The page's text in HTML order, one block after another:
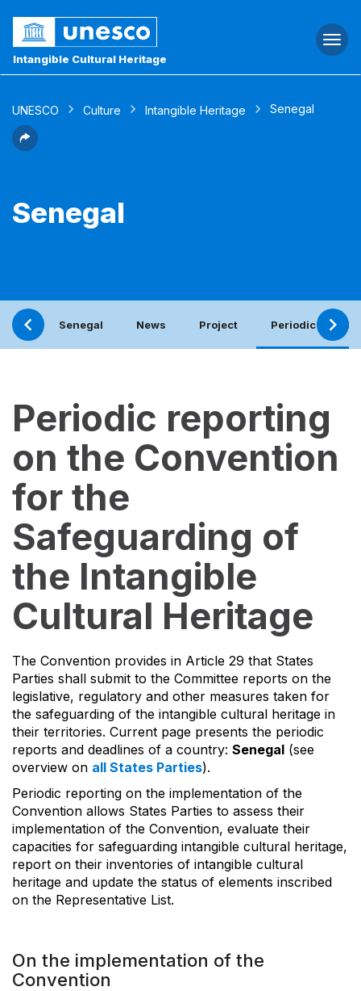
Intangible Cultural Heritage
UNESCO Culture Intangible Heritage Senegal
Senegal
Senegal News Project Periodic report
Periodic reporting
on the Convention
for the
Safeguarding of
the Intangible
Cultural Heritage
The Convention provides in Article 29 that States
Parties shall submit to the Committee reports on the
legislative, regulatory and other measures taken for
the safeguarding of the intangible cultural heritage in
their territories. Current page presents the periodic
reports and deadlines of a country: Senegal (see
overview on all States Parties).
Periodic reporting on the implementation of the
Convention allows States Parties to assess their
implementation of the Convention, evaluate their
capacities for safeguarding intangible cultural heritage,
report on their inventories of intangible cultural
heritage and update the status of elements inscribed
on the Representative List.
On the implementation of the
Convention